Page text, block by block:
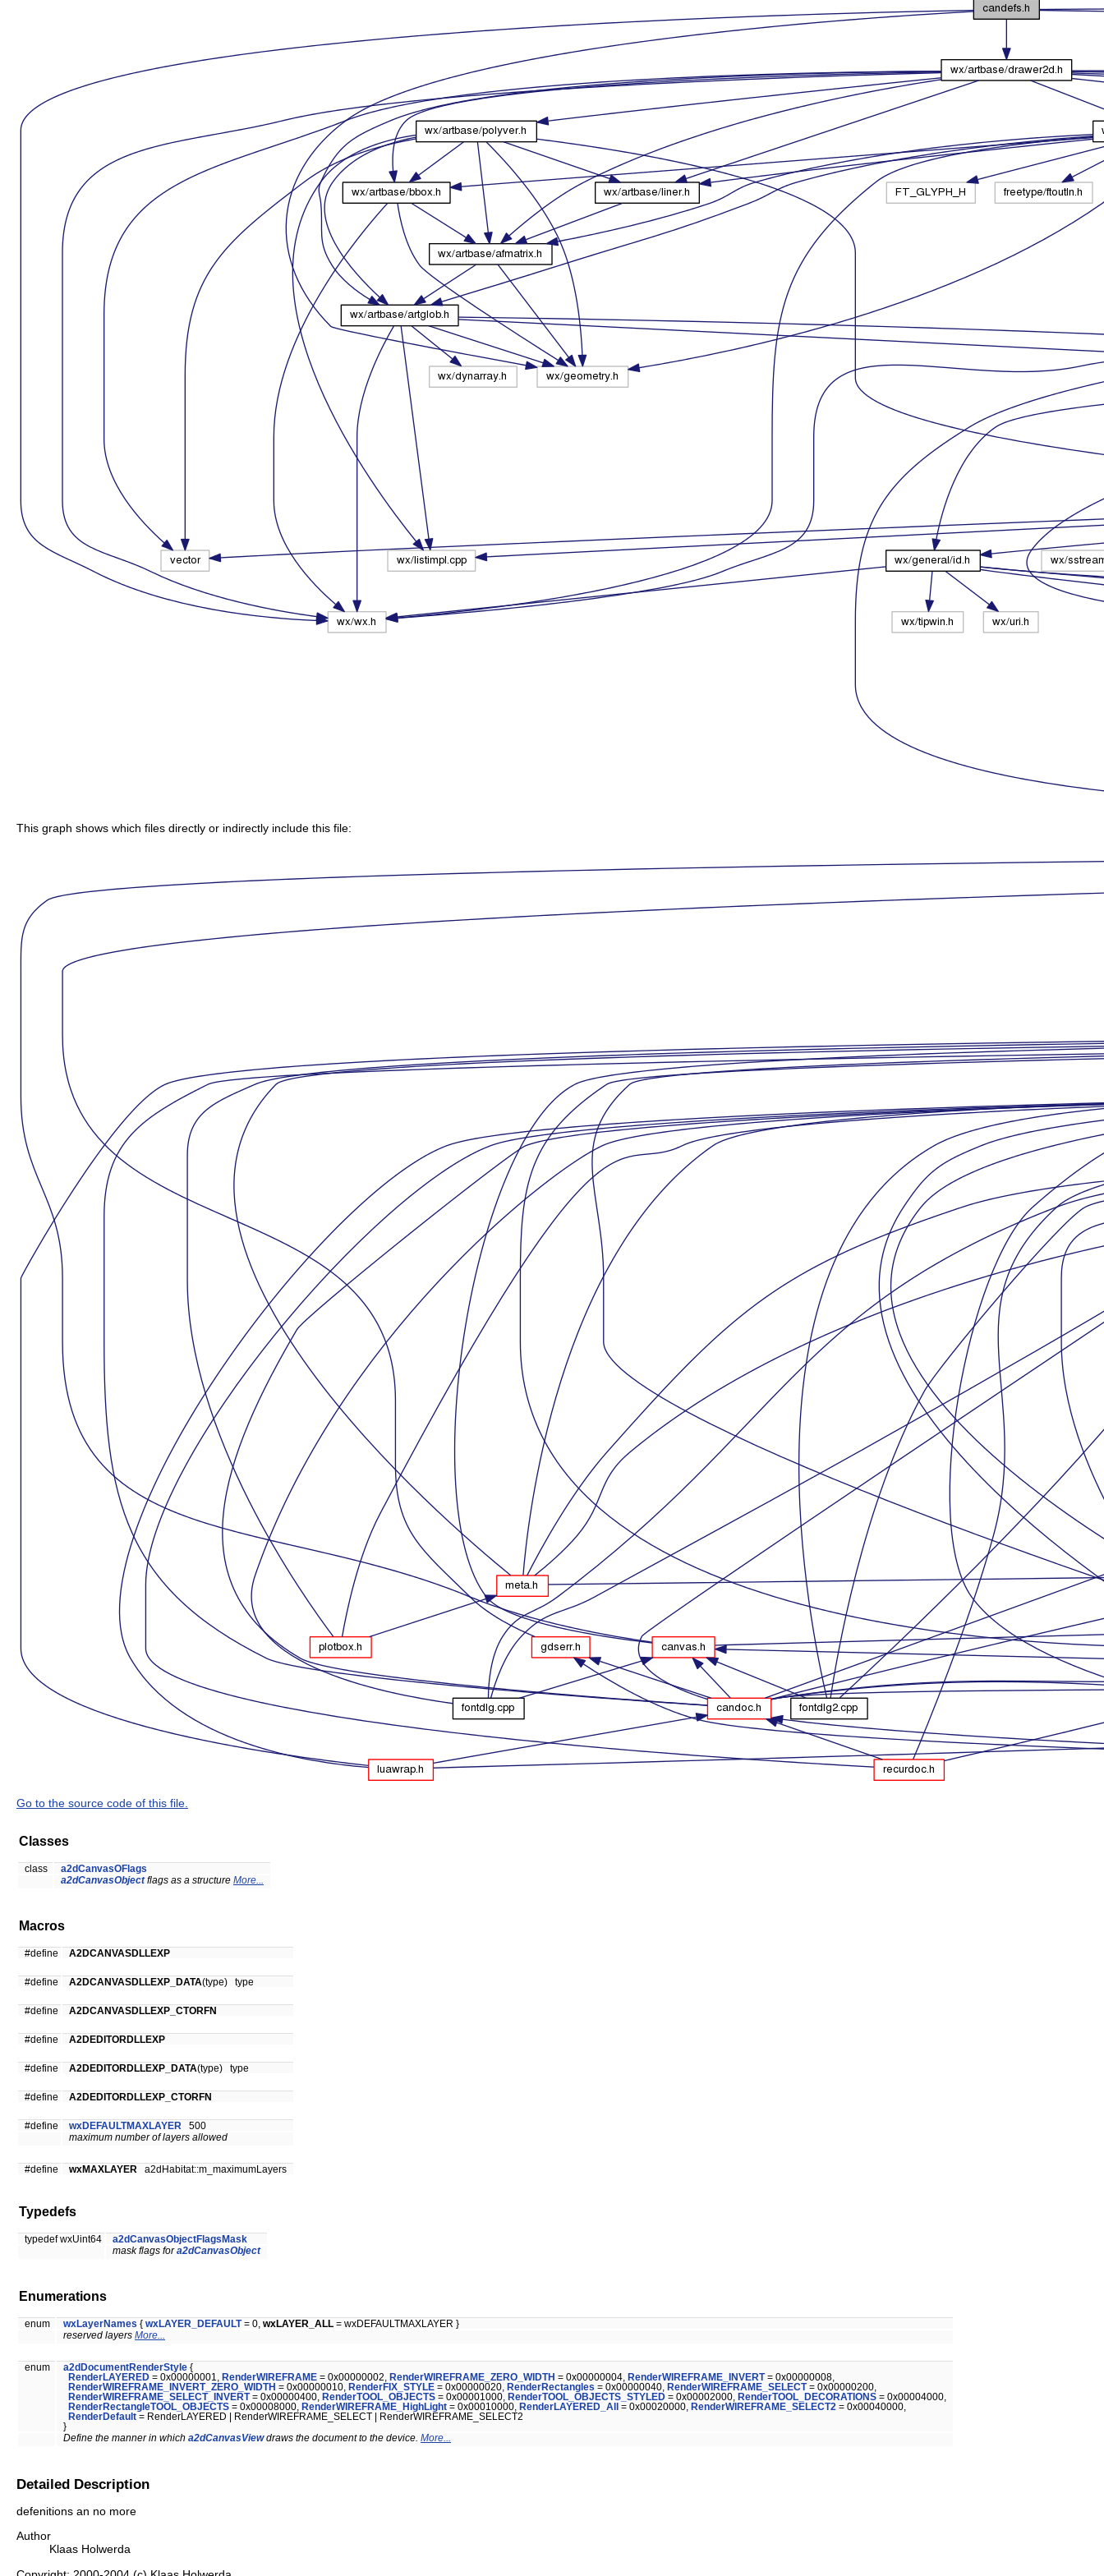
This graph shows which files directly or indirectly include this file:
Go to the source code of this file.
Classes
class
a2dCanvasOFlags
a2dCanvasObjectflags as a structure More...
Macros
#define A2DCANVASDLLEXP
#define A2DCANVASDLLEXP_DATA(type) type
#define A2DCANVASDLLEXP_CTORFN
#define A2DEDITORDLLEXP
#define A2DEDITORDLLEXP_DATA(type) type
#define A2DEDITORDLLEXP_CTORFN
#define wxDEFAULTMAXLAYER 500
maximum number of layers allowed
#define wxMAXLAYER a2dHabitat::m_maximumLayers
Typedefs
typedef wxUint64
a2dCanvasObjectFlagsMask
mask flags fora2dCanvasObject
Enumerations
enum wxLayerNames { wxLAYER_DEFAULT = 0, wxLAYER_ALL = wxDEFAULTMAXLAYER }
reserved layers More...
enum a2dDocumentRenderStyle {
RenderLAYERED = 0x00000001, RenderWIREFRAME = 0x00000002, RenderWIREFRAME_ZERO_WIDTH = 0x00000004, RenderWIREFRAME_INVERT = 0x00000008,
RenderWIREFRAME_INVERT_ZERO_WIDTH = 0x00000010, RenderFIX_STYLE = 0x00000020, RenderRectangles = 0x00000040, RenderWIREFRAME_SELECT = 0x00000200,
RenderWIREFRAME_SELECT_INVERT = 0x00000400, RenderTOOL_OBJECTS = 0x00001000, RenderTOOL_OBJECTS_STYLED = 0x00002000, RenderTOOL_DECORATIONS = 0x00004000,
RenderRectangleTOOL_OBJECTS = 0x00008000, RenderWIREFRAME_HighLight = 0x00010000, RenderLAYERED_All = 0x00020000, RenderWIREFRAME_SELECT2 = 0x00040000,
RenderDefault = RenderLAYERED | RenderWIREFRAME_SELECT | RenderWIREFRAME_SELECT2
}
Define the manner in which a2dCanvasViewdraws the document to the device. More...
Detailed Description
defenitions an no more
Author
Klaas Holwerda